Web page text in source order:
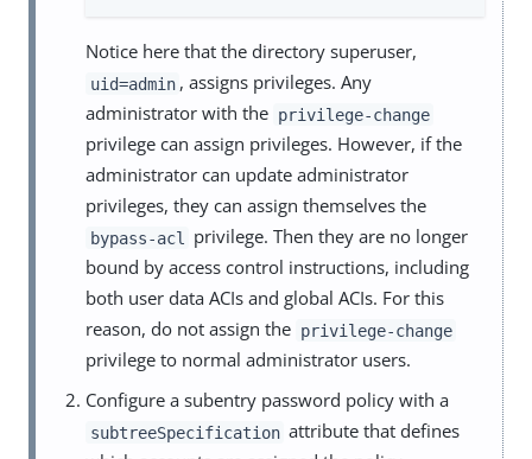
Notice here that the directory superuser,
uid=admin , assigns privileges. Any
administrator with the privilege-change
privilege can assign privileges. However, if the
administrator can update administrator
privileges, they can assign themselves the
bypass-acl
privilege. Then they are no longer
bound by access control instructions, including
both user data ACIs and global ACIs. For this
reason, do not assign the privilege-change
privilege to normal administrator users.
Configure a subentry password policy with a
subtreeSpecification attribute that defines